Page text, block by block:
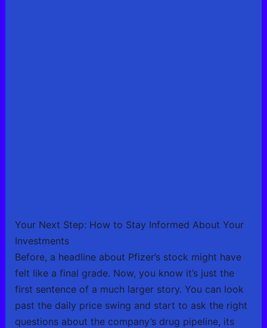
Your Next Step: How to Stay Informed About Your
Investments
Before, a headline about Pfizer’s stock might have
felt like a final grade. Now, you know it’s just the
first sentence of a much larger story. You can look
past the daily price swing and start to ask the right
questions about the company’s drug pipeline, its